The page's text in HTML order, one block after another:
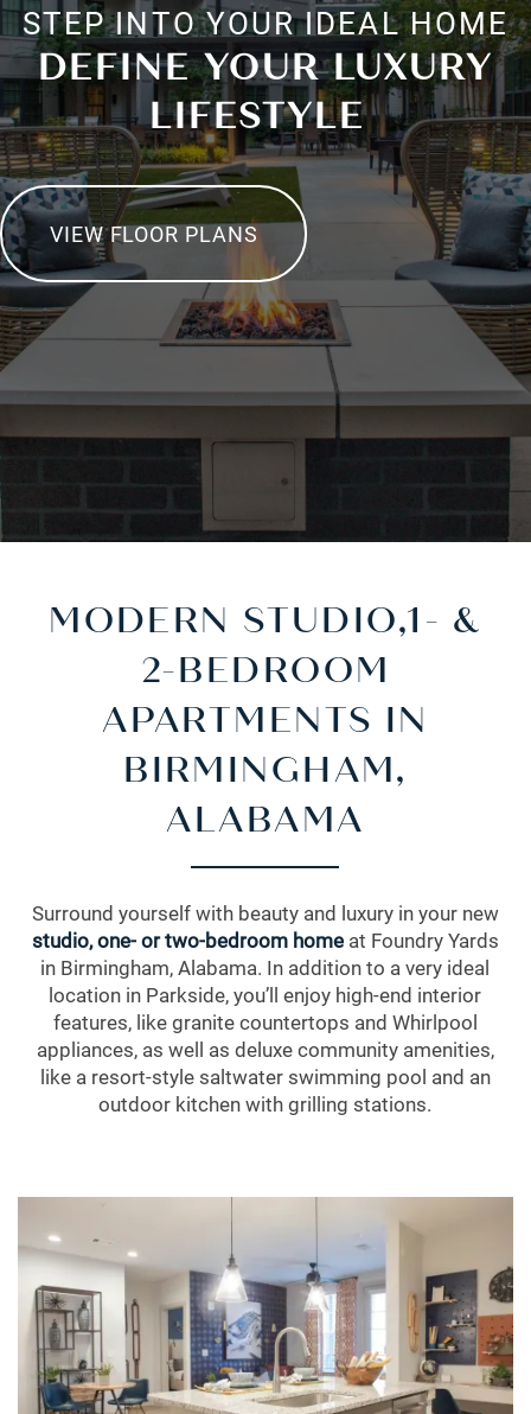
STEP INTO YOUR IDEAL HOME
DEFINE YOUR LUXURY
LIFESTYLE
VIEW FLOOR PLANS
MODERN STUDIO,1- &
2-BEDROOM
APARTMENTS IN
BIRMINGHAM,
ALABAMA
Surround yourself with beauty and luxury in your new
studio,one- or two-bedroom homeat Foundry Yards
in Birmingham, Alabama. In addition to a very ideal
location in Parkside, you’ll enjoy high-end interior
features, like granite countertops and Whirlpool
appliances, as well as deluxe community amenities,
like a resort-style saltwater swimming pool and an
outdoor kitchen with grilling stations.